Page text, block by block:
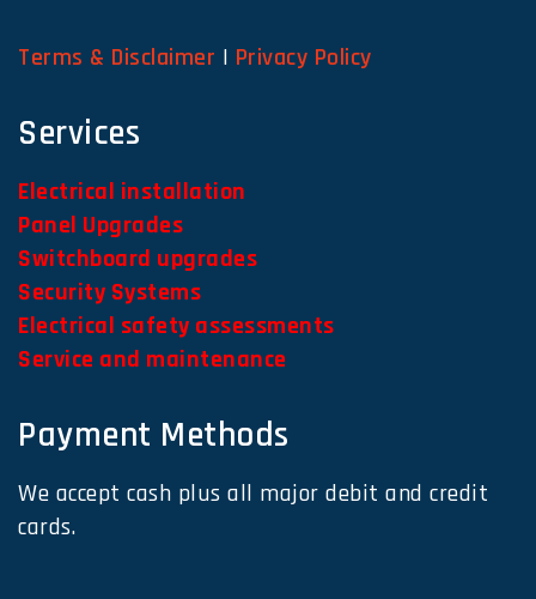
Terms & Disclaimer | Privacy Policy
Services
Electrical installation
Panel Upgrades
Switchboard upgrades
Security Systems
Electrical safety assessments
Service and maintenance
Payment Methods
We accept cash plus all major debit and credit
cards.